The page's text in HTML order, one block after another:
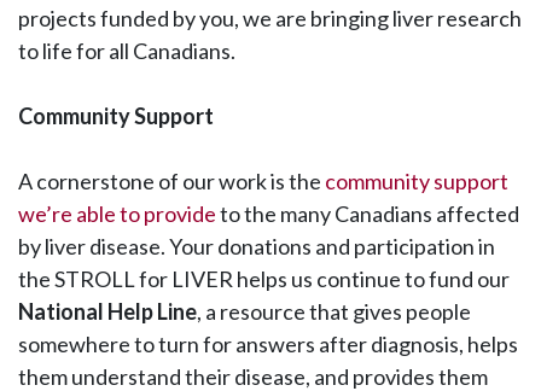
projects funded by you, we are bringing liver research
to life for all Canadians.
Community Support
A cornerstone of our work is the community support
we’re able to provideto the many Canadians affected
by liver disease. Your donations and participation in
the STROLL for LIVER helps us continue to fund our
National Help Line, a resource that gives people
somewhere to turn for answers after diagnosis, helps
them understand their disease, and provides them